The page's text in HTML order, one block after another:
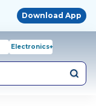
Download App
Electronics+